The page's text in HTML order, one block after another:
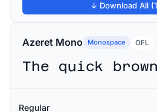
↓ Download All
Azeret Mono Monospace OFL
Regular